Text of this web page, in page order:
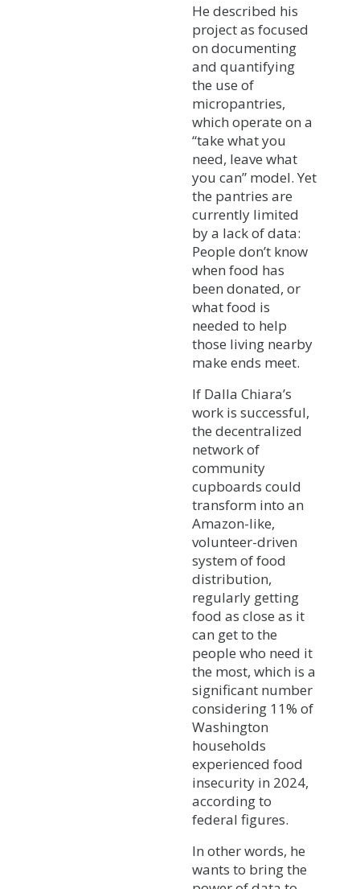
He described his
project as focused
on documenting
and quantifying
the use of
micropantries,
which operate on a
“take what you
need, leave what
you can” model. Yet
the pantries are
currently limited
by a lack of data:
People don’t know
when food has
been donated, or
what food is
needed to help
those living nearby
make ends meet.
If Dalla Chiara’s
work is successful,
the decentralized
network of
community
cupboards could
transform into an
Amazon-like,
volunteer-driven
system of food
distribution,
regularly getting
food as close as it
can get to the
people who need it
the most, which is a
significant number
considering 11% of
Washington
households
experienced food
insecurity in 2024,
according to
federal figures.
In other words, he
wants to bring the